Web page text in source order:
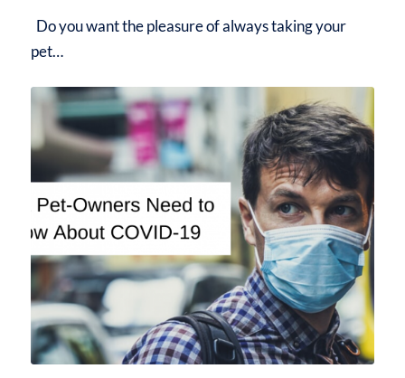
Do you want the pleasure of always taking your
pet…